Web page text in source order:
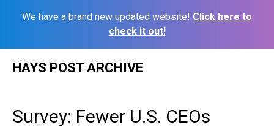
We have a brand new updated website! Click here to
check it out!
HAYS POST ARCHIVE
Survey: Fewer U.S. CEOs